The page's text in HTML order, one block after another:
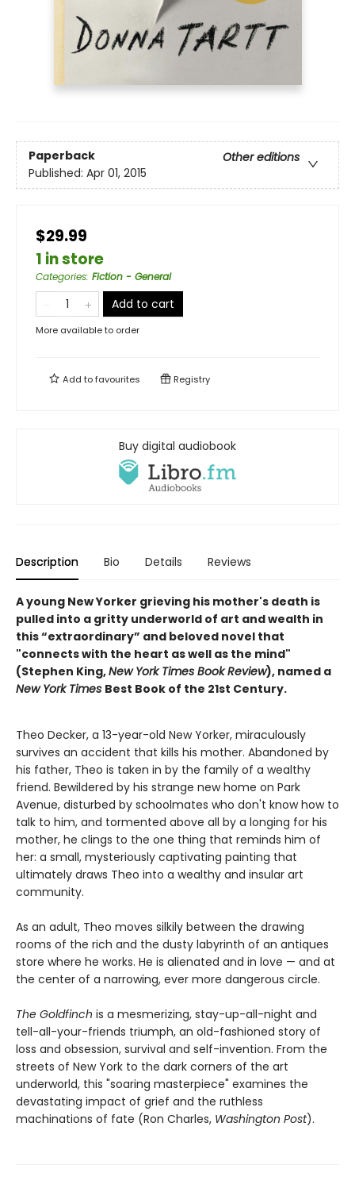
Paperback
Other editions
Published: Apr 01, 2015
$29.99
1 in store
Categories: Fiction - General
Add to cart
More available to order
Add tofavourites Registry
Buy digital audiobook
Description Bio Details Reviews
A young New Yorker grieving his mother's death is
pulled into a gritty underworld of art and wealth in
this “extraordinary” and beloved novel that
"connects with the heart as well as the mind"
(Stephen King,New York Times Book Review), named a
New York Times Best Book of the 21st Century.
Theo Decker, a 13-year-old New Yorker, miraculously
survives an accident that kills his mother. Abandoned by
his father, Theo is taken in by the family of a wealthy
friend. Bewildered by his strange new home on Park
Avenue, disturbed by schoolmates who don't know how to
talk to him, and tormented above all by a longing for his
mother, he clings to the one thing that reminds him of
her: a small, mysteriously captivating painting that
ultimately draws Theo into a wealthy and insular art
community.
As an adult, Theo moves silkily between the drawing
rooms of the rich and the dusty labyrinth of an antiques
store where he works. He is alienated and in love — and at
the center of a narrowing, ever more dangerous circle.
The Goldfinch is a mesmerizing, stay-up-all-night and
tell-all-your-friends triumph, an old-fashioned story of
loss and obsession, survival and self-invention. From the
streets of New York to the dark corners of the art
underworld, this "soaring masterpiece" examines the
devastating impact of grief and the ruthless
machinations of fate (Ron Charles, Washington Post).